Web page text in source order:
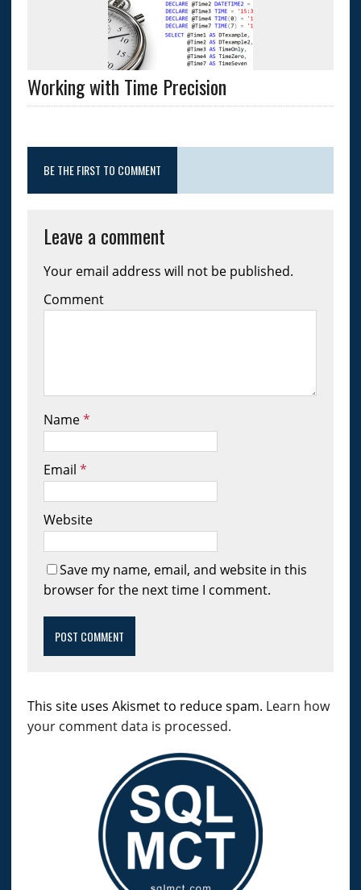
Working with Time Precision
BE THE FIRST TO COMMENT
Leave a comment
Your email address will not be published.
Comment
Name*
Email *
Website
Save my name, email, and website in this
browser for the next time I comment.
This site uses Akismet to reduce spam. Learn how
your comment data is processed.